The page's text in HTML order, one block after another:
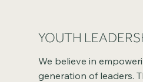
they gain insight into
generosity and the
charitable giving.
YOUTH
We believe in
generation of leaders.